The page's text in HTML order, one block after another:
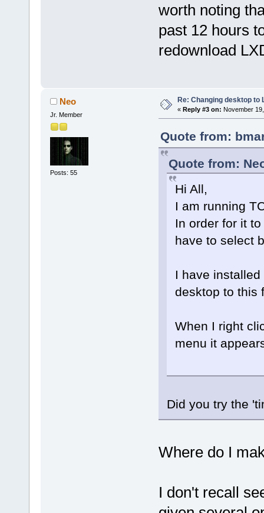
worth noting
past 12 hours
redownload
Neo
Jr. Member
Posts: 55
Re: Changing desktop to
« Reply #3 on: November
Quote from:
Quote from:
Hi All,
I am running
In order for it
have to select
I have
desktop to this
When I right
menu it
Did you try the
Where do I
I don't recall